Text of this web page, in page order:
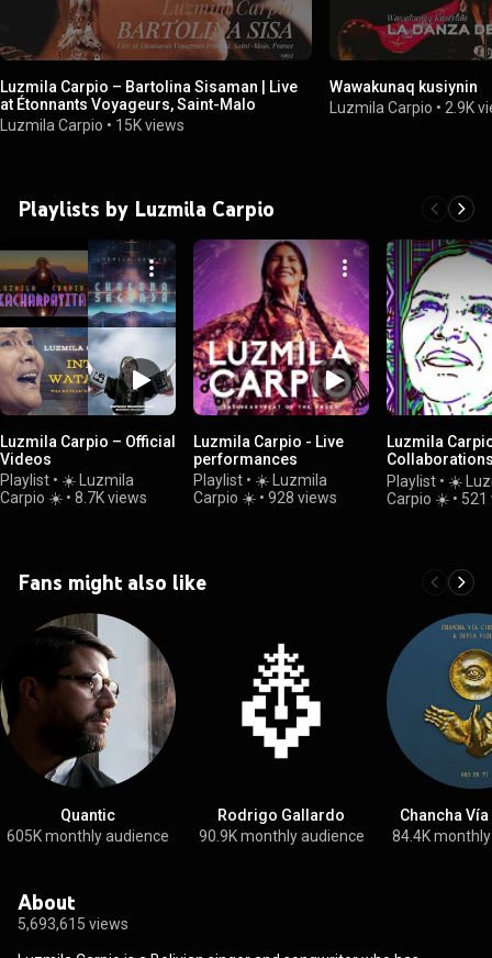
Luzmila Carpio – Bartolina Sisaman | Live
at Étonnants Voyageurs, Saint-Malo
Luzmila Carpio • 15K views
Wawakunaq kusiynin
Luzmila Carpio • 2.9K
Playlists by Luzmila Carpio
Luzmila Carpio – Official
Videos
Playlist • ☀️ Luzmila
Carpio ☀️ • 8.7K views
Luzmila Carpio - Live
performances
Playlist • ☀️ Luzmila
Carpio ☀️ • 928 views
Luzmila
Remixes
Playlist • ☀️
Carpio ☀️ • 521
Fans might also like
Quantic
605K monthly audience
Rodrigo Gallardo
90.9K monthly audience
Chancha
84.4K
About
5,693,615 views